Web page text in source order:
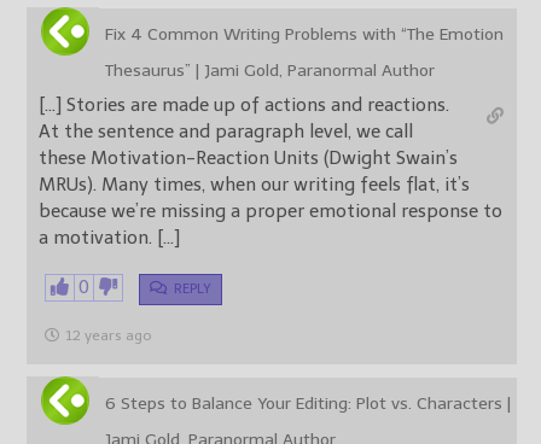
Fix 4 Common Writing Problems with “The Emotion
Thesaurus” | Jami Gold, Paranormal Author
[…] Stories are made up of actions and reactions.
At the sentence and paragraph level, we call
these Motivation-Reaction Units (Dwight Swain’s
MRUs). Many times, when our writing feels flat, it’s
because we’re missing a proper emotional response to
a motivation. […]
0 REPLY
12 years ago
6 Steps to Balance Your Editing: Plot vs. Characters |